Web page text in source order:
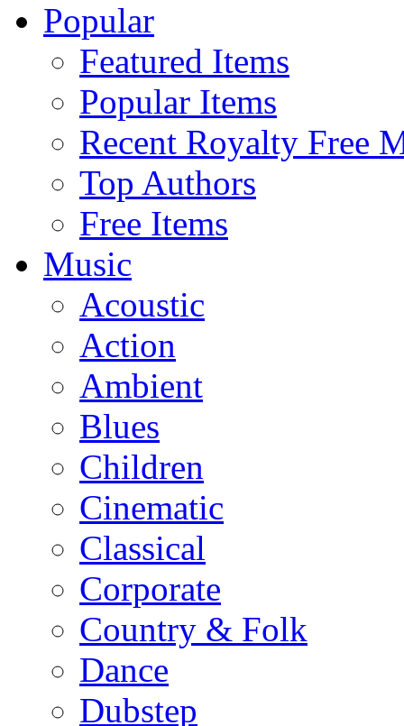
Popular
Featured Items
Popular Items
Recent Royalty Free
Top Authors
Free Items
Music
Acoustic
Action
Ambient
Blues
Children
Cinematic
Classical
Corporate
Country & Folk
Dance
Dubstep